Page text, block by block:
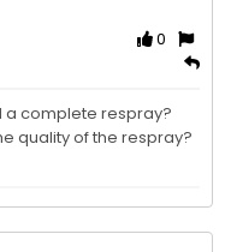
0
a complete respray?
quality of the respray?